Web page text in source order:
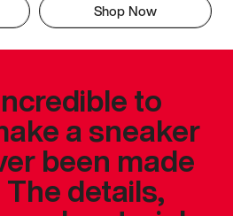
Shop Now
to
a sneaker
been made
details,